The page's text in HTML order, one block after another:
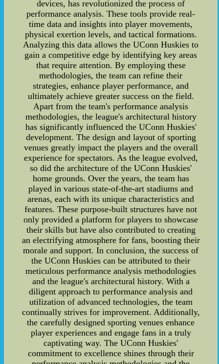
devices, has revolutionized the process of
performance analysis. These tools provide real-
time data and insights into player movements,
physical exertion levels, and tactical formations.
Analyzing this data allows the UConn Huskies to
gain a competitive edge by identifying key areas
that require attention. By employing these
methodologies, the team can refine their
strategies, enhance player performance, and
ultimately achieve greater success on the field.
Apart from the team's performance analysis
methodologies, the league's architectural history
has significantly influenced the UConn Huskies'
development. The design and layout of sporting
venues greatly impact the players and the overall
experience for spectators. As the league evolved,
so did the architecture of the UConn Huskies'
home grounds. Over the years, the team has
played in various state-of-the-art stadiums and
arenas, each with its unique characteristics and
features. These purpose-built structures have not
only provided a platform for players to showcase
their skills but have also contributed to creating
an electrifying atmosphere for fans, boosting their
morale and support. In conclusion, the success of
the UConn Huskies can be attributed to their
meticulous performance analysis methodologies
and the league's architectural history. With a
diligent approach to performance analysis and
utilization of advanced technologies, the team
continually strives for improvement. Additionally,
the carefully designed sporting venues enhance
player experiences and engage fans in a truly
captivating way. The UConn Huskies'
commitment to excellence shines through their